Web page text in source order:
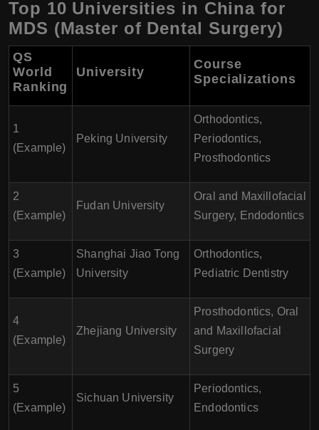
Top 10 Universities in China for
MDS (Master of Dental Surgery)
QS
World
Ranking
University
Course
Specializations
1
(Example)
Peking University
Orthodontics,
Periodontics,
Prosthodontics
2
(Example)
Fudan University
Oral and Maxillofacial
Surgery, Endodontics
3
(Example)
Shanghai Jiao Tong
University
Orthodontics,
Pediatric Dentistry
4
(Example)
Zhejiang University
Prosthodontics, Oral
and Maxillofacial
Surgery
5
(Example)
Sichuan University
Periodontics,
Endodontics